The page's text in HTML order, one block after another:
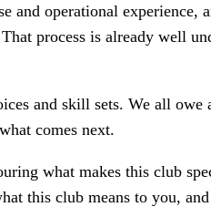
and operational experience,
process is already well
and skill sets. We all
comes next.
what makes this club
this club means to you,